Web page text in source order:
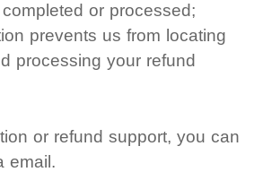
or processed;
prevents us from locating
processing your refund
or refund support, you can
email.